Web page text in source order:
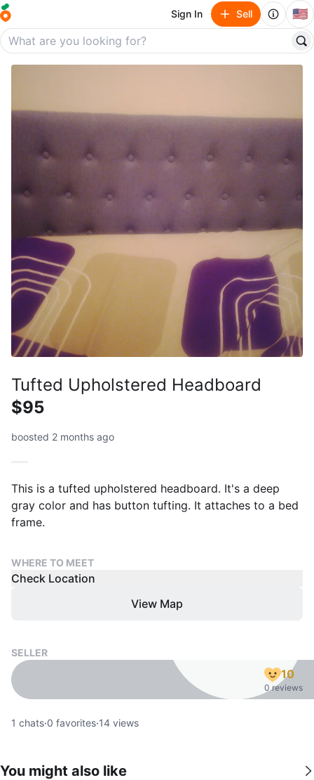
Sign In Sell 🇺🇸
Tufted Upholstered Headboard
$95
boosted 2 months ago
This is a tufted upholstered headboard. It's a deep
gray color and has button tufting. It attaches to a bed
frame.
WHERE TO MEET
Check Location
View Map
SELLER
10
0 reviews
1 chats·0 favorites·14 views
You might also like